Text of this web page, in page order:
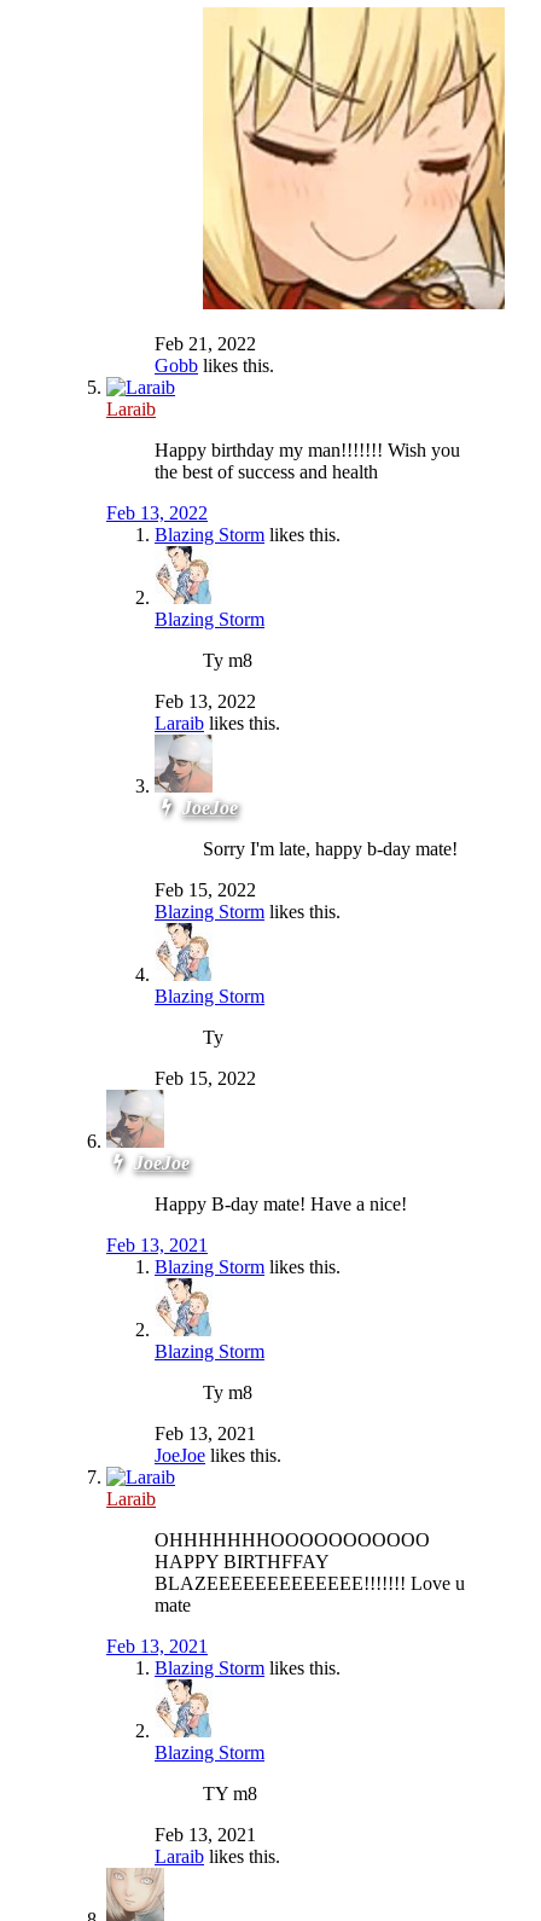
Feb 21, 2022
Gobb likes this.
Laraib
Happy birthday my man!!!!!!! Wish you
the best of success and health
Feb 13, 2022
Blazing Storm likes this.
Blazing Storm
Ty m8
Feb 13, 2022
Laraib likes this.
JoeJoe
Sorry I'm late, happy b-day mate!
Feb 15, 2022
Blazing Storm likes this.
Blazing Storm
Ty
Feb 15, 2022
JoeJoe
Happy B-day mate! Have a nice!
Feb 13, 2021
Blazing Storm likes this.
Blazing Storm
Ty m8
Feb 13, 2021
JoeJoe likes this.
Laraib
OHHHHHHHOOOOOOOOOOO
HAPPY BIRTHFFAY
BLAZEEEEEEEEEEEEE!!!!!!! Love u
mate
Feb 13, 2021
Blazing Storm likes this.
Blazing Storm
TY m8
Feb 13, 2021
Laraib likes this.